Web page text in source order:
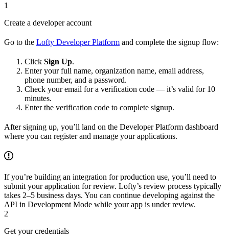
1
Create a developer account
Go to the Lofty Developer Platform and complete the signup flow:
Click Sign Up.
Enter your full name, organization name, email address,
phone number, and a password.
Check your email for a verification code — it’s valid for 10
minutes.
Enter the verification code to complete signup.
After signing up, you’ll land on the Developer Platform dashboard
where you can register and manage your applications.
If you’re building an integration for production use, you’ll need to
submit your application for review. Lofty’s review process typically
takes 2–5 business days. You can continue developing against the
API in Development Mode while your app is under review.
2
Get your credentials